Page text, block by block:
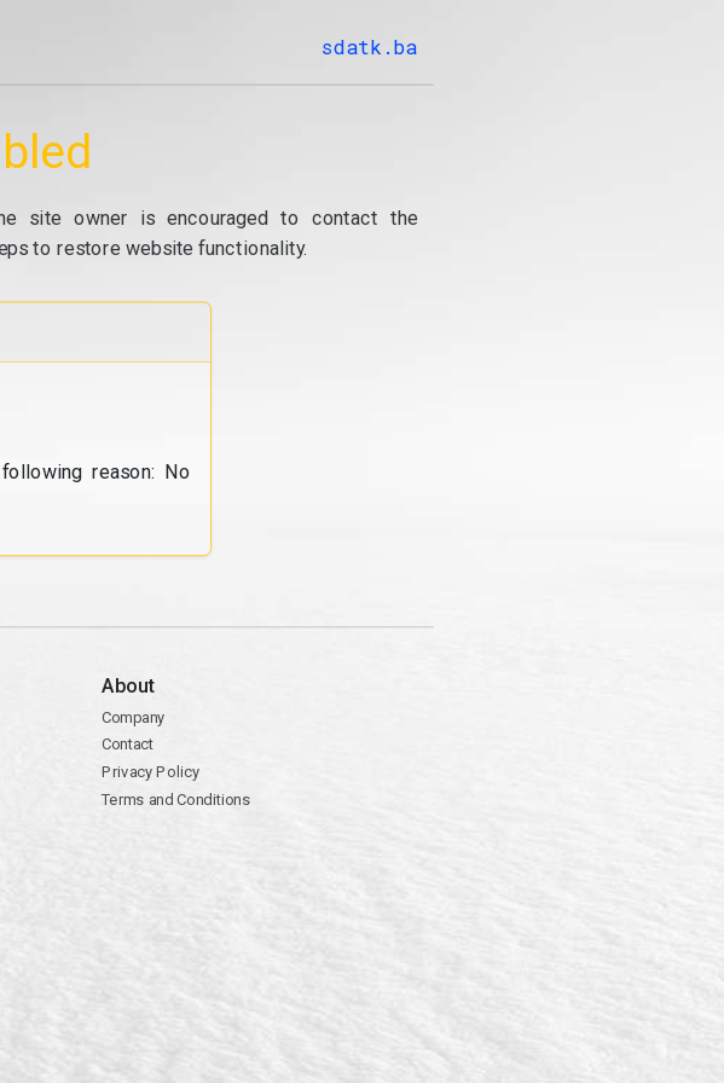
sdatk.ba
site owner is encouraged to contact the
to restore website functionality.
reason: No
About
Company
Contact
Privacy Policy
Terms and Conditions